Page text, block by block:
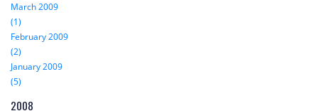
March 2009
(1)
February 2009
(2)
January 2009
(5)
2008